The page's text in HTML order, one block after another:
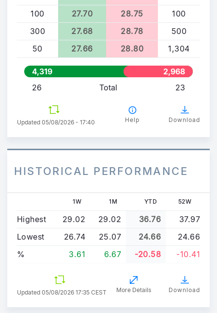
100
27.70 28.75
100
300
27.68 28.78
500
50
27.66 28.80 1,304
4,319
2,968
26
Total 23
Updated 05/08/2026 - 17:40 Help Download
HISTORICAL PERFORMANCE
1W 1M YTD 52W
Highest 29.02 29.02 36.76
37.97
Lowest
26.74 25.07 24.66
24.66
%
3.61 6.67 -20.58 -10.41
Updated 05/08/2026 17:35 CEST More Details Download